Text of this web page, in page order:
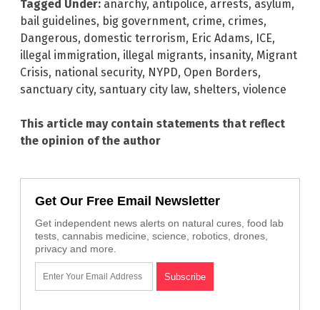
Tagged Under: anarchy, antipolice, arrests, asylum,
bail guidelines, big government, crime, crimes,
Dangerous, domestic terrorism, Eric Adams, ICE,
illegal immigration, illegal migrants, insanity, Migrant
Crisis, national security, NYPD, Open Borders,
sanctuary city, santuary city law, shelters, violence
This article may contain statements that reflect
the opinion of the author
Get Our Free Email Newsletter
Get independent news alerts on natural cures, food lab
tests, cannabis medicine, science, robotics, drones,
privacy and more.